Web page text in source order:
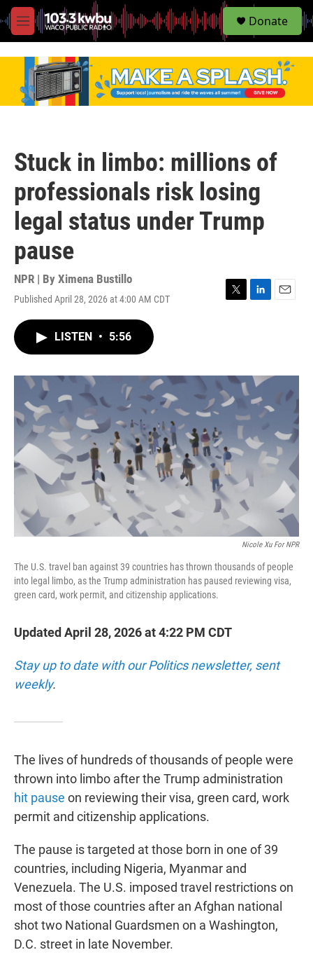
M
e
S
e
Donate
Stuck in limbo: millions of
professionals risk losing
legal status under Trump
pause
NPR | By Ximena Bustillo
Published April 28, 2026 at 4:00 AM CDT
r
I
LISTEN • 5:56
Nicole Xu For NPR
The U.S. travel ban against 39 countries has thrown thousands of people
into legal limbo, as the Trump administration has paused reviewing visa,
green card, work permit, and citizenship applications.
Updated April 28, 2026 at 4:22 PM CDT
Stay up to date with our Politics newsletter, sent
weekly.
The lives of hundreds of thousands of people were
thrown into limbo after the Trump administration
hit pause on reviewing their visa, green card, work
permit and citizenship applications.
The pause is targeted at those born in one of 39
countries, including Nigeria, Myanmar and
Venezuela. The U.S. imposed travel restrictions on
most of those countries after an Afghan national
shot two National Guardsmen on a Washington,
D.C. street in late November.